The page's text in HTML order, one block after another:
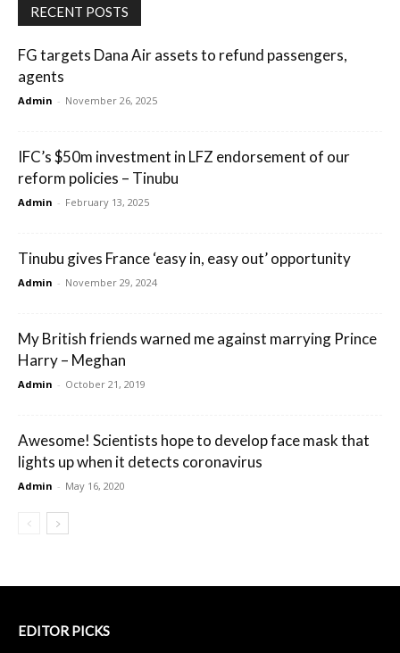
RECENT POSTS
FG targets Dana Air assets to refund passengers,
agents
Admin - November 26, 2025
IFC’s $50m investment in LFZ endorsement of our
reform policies – Tinubu
Admin - February 13, 2025
Tinubu gives France ‘easy in, easy out’ opportunity
Admin - November 29, 2024
My British friends warned me against marrying Prince
Harry – Meghan
Admin - October 21, 2019
Awesome! Scientists hope to develop face mask that
lights up when it detects coronavirus
Admin - May 16, 2020
EDITOR PICKS